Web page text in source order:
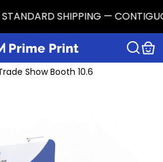
STANDARD SHIPPING —
Show Booth 10.6